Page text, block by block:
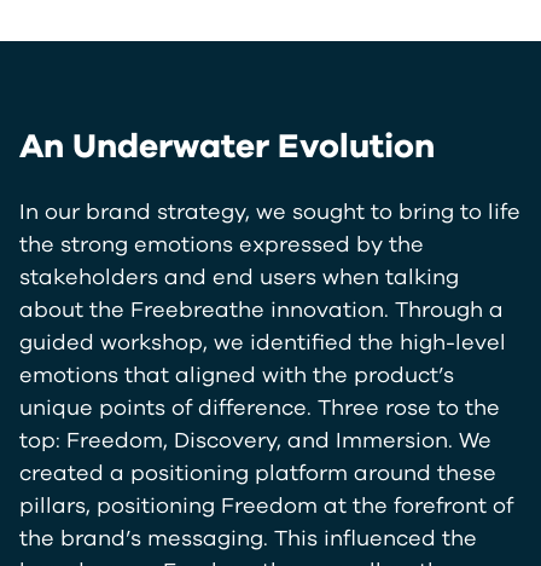
An Underwater Evolution
In our brand strategy, we sought to bring to life
the strong emotions expressed by the
stakeholders and end users when talking
about the Freebreathe innovation. Through a
guided workshop, we identified the high-level
emotions that aligned with the product’s
unique points of difference. Three rose to the
top: Freedom, Discovery, and Immersion. We
created a positioning platform around these
pillars, positioning Freedom at the forefront of
the brand’s messaging. This influenced the